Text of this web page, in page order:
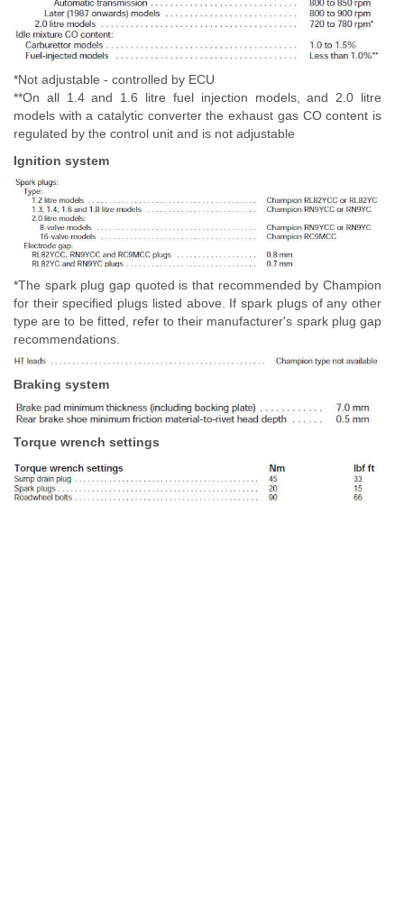
*Not adjustable - controlled by ECU
**On all 1.4 and 1.6 litre fuel injection models, and 2.0 litre
models with a catalytic converter the exhaust gas CO content is
regulated by the control unit and is not adjustable
Ignition system
*The spark plug gap quoted is that recommended by Champion
for their specified plugs listed above. If spark plugs of any other
type are to be fitted, refer to their manufacturer's spark plug gap
recommendations.
Braking system
Torque wrench settings